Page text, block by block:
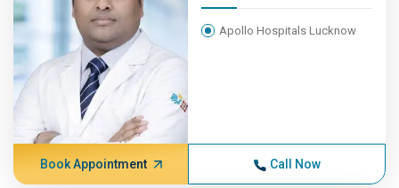
Apollo Hospitals Lucknow
Book Appointment Call Now